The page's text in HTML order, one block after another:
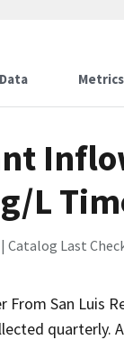
Data Metrics
L
| Catalog Last
San Luis